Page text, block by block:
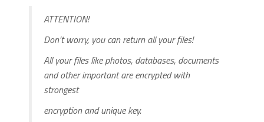
ATTENTION!
Don’t worry, you can return all your files!
All your files like photos, databases, documents
and other important are encrypted with
strongest
encryption and unique key.